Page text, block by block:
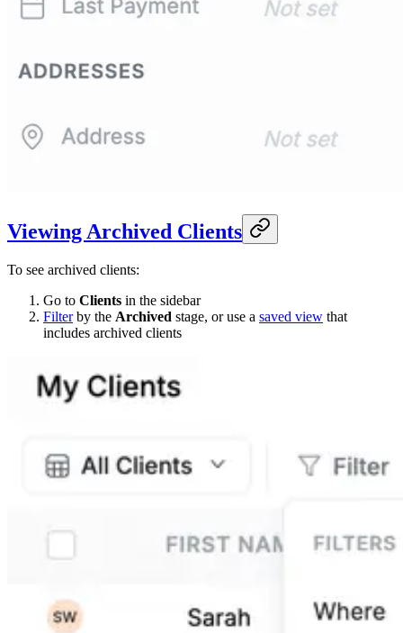
Viewing Archived Clients
To see archived clients:
Go to Clients in the sidebar
Filterby the Archived stage, or use a saved view that
includes archived clients